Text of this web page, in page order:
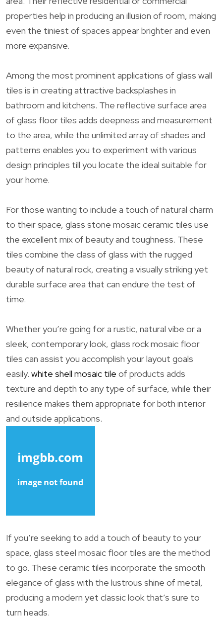
properties help in producing an illusion of room, making
even the tiniest of spaces appear brighter and even
more expansive.
Among the most prominent applications of glass wall
tiles is in creating attractive backsplashes in
bathroom and kitchens. The reflective surface area
of glass floor tiles adds deepness and measurement
to the area, while the unlimited array of shades and
patterns enables you to experiment with various
design principles till you locate the ideal suitable for
your home.
For those wanting to include a touch of natural charm
to their space, glass stone mosaic ceramic tiles use
the excellent mix of beauty and toughness. These
tiles combine the class of glass with the rugged
beauty of natural rock, creating a visually striking yet
durable surface area that can endure the test of
time.
Whether you’re going for a rustic, natural vibe or a
sleek, contemporary look, glass rock mosaic floor
tiles can assist you accomplish your layout goals
easily. white shell mosaic tile of products adds
texture and depth to any type of surface, while their
resilience makes them appropriate for both interior
and outside applications.
If you’re seeking to add a touch of beauty to your
space, glass steel mosaic floor tiles are the method
to go. These ceramic tiles incorporate the smooth
elegance of glass with the lustrous shine of metal,
producing a modern yet classic look that’s sure to
turn heads.